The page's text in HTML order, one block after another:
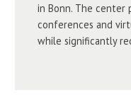
in Bonn. The center
conferences and
while significantly